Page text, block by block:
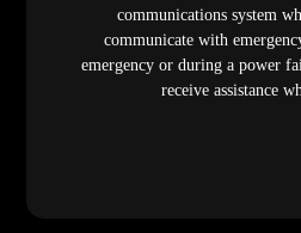
communications system
communicate with
emergency or during a power
receive assistance